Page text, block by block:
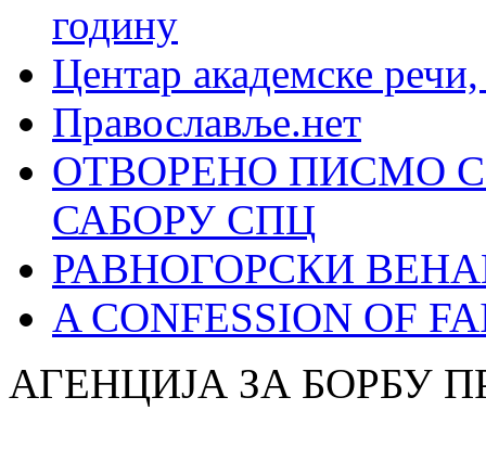
годину
Центар академске
Православље.нет
ОТВОРЕНО ПИСМО
САБОРУ СПЦ
РАВНОГОРСКИ
A CONFESSION OF
АГЕНЦИЈА ЗА БОРБУ